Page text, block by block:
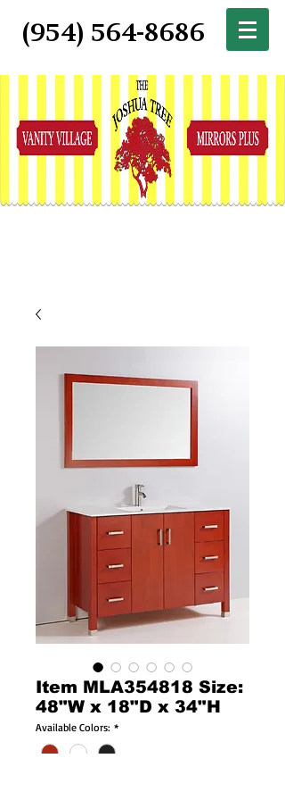
(954) 564-8686
Item MLA354818 Size:
48"W x 18"D x 34"H
Available Colors: *